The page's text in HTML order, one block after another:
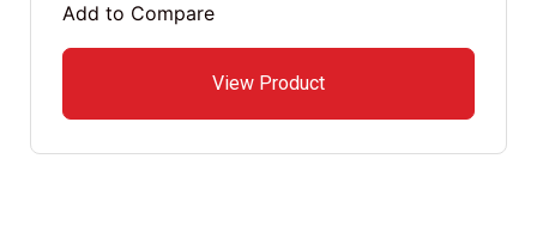
View Product
Add to Compare